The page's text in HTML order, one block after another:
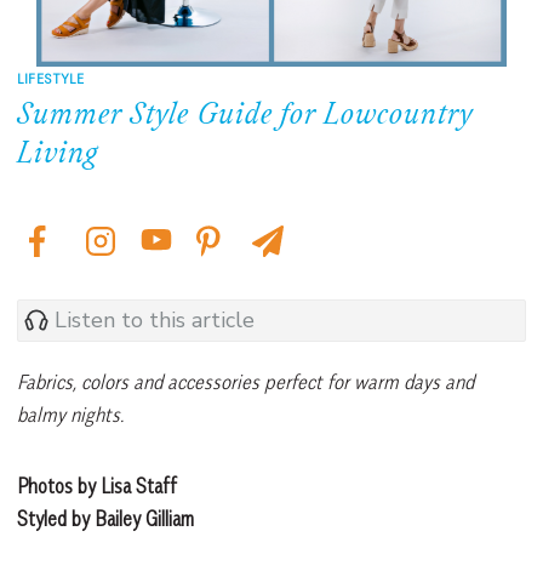
LIFESTYLE
Summer Style Guide for Lowcountry
Living
Listen to this article
Fabrics, colors and accessories perfect for warm days and
balmy nights.
Photos by Lisa Staff
Styled by Bailey Gilliam